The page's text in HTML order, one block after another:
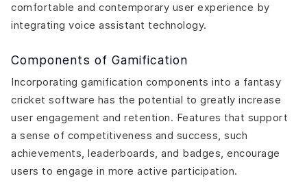
comfortable and contemporary user experience by
integrating voice assistant technology.
Components of Gamification
Incorporating gamification components into a fantasy
cricket software has the potential to greatly increase
user engagement and retention. Features that support
a sense of competitiveness and success, such
achievements, leaderboards, and badges, encourage
users to engage in more active participation.